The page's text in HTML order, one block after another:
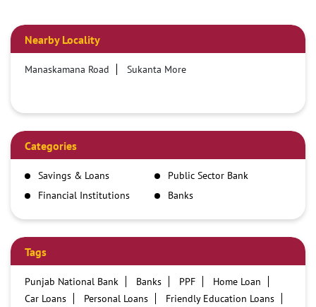
Nearby Locality
Manaskamana Road Sukanta More
Categories
Savings & Loans
Public Sector Bank
Financial Institutions
Banks
Tags
Punjab National Bank Banks PPF
Home Loan
Car Loans
Personal Loans
Friendly Education Loans